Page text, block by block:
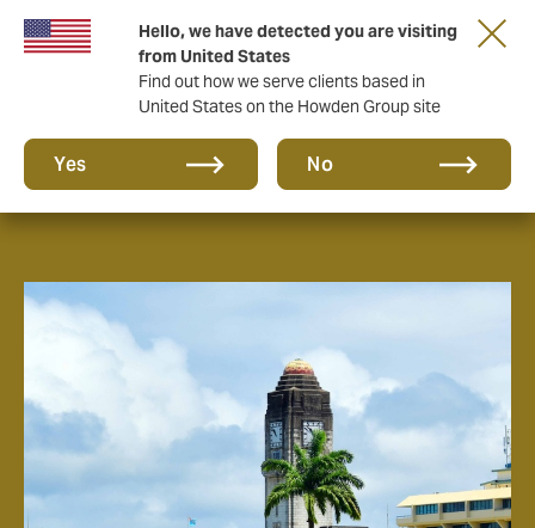
Hello, we have detected you are visiting
from United States
Find out how we serve clients based in
United States on the Howden Group site
Yes No
About us